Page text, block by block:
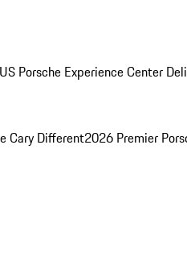
US Porsche Experience Center
Cary Different2026 Premier